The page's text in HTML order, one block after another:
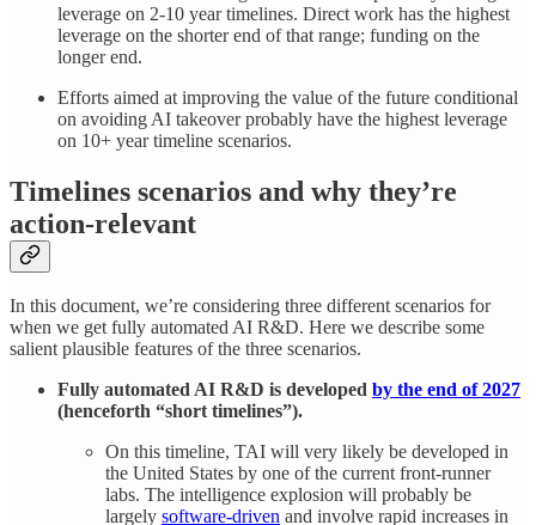
leverage on 2-10 year timelines. Direct work has the highest
leverage on the shorter end of that range; funding on the
longer end.
Efforts aimed at improving the value of the future conditional
on avoiding AI takeover probably have the highest leverage
on 10+ year timeline scenarios.
Timelines scenarios and why they’re
action-relevant
In this document, we’re considering three different scenarios for
when we get fully automated AI R&D. Here we describe some
salient plausible features of the three scenarios.
Fully automated AI R&D is developed by the end of 2027
(henceforth “short timelines”).
On this timeline, TAI will very likely be developed in
the United States by one of the current front-runner
labs. The intelligence explosion will probably be
largely software-driven and involve rapid increases in